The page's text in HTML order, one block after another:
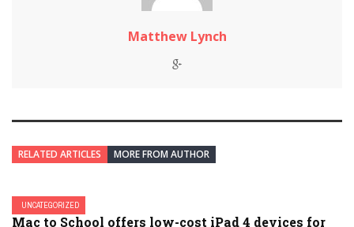
Matthew Lynch
RELATED ARTICLES MORE FROM AUTHOR
UNCATEGORIZED
Mac to School offers low-cost iPad 4 devices for